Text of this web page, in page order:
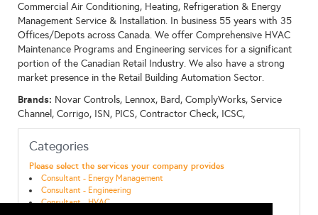
Commercial Air Conditioning, Heating, Refrigeration & Energy
Management Service & Installation. In business 55 years with 35
Offices/Depots across Canada. We offer Comprehensive HVAC
Maintenance Programs and Engineering services for a significant
portion of the Canadian Retail Industry. We also have a strong
market presence in the Retail Building Automation Sector.
Brands: Novar Controls, Lennox, Bard, ComplyWorks, Service
Channel, Corrigo, ISN, PICS, Contractor Check, ICSC,
Categories
Please select the services your company provides
Consultant - Energy Management
Consultant - Engineering
Consultant - HVAC